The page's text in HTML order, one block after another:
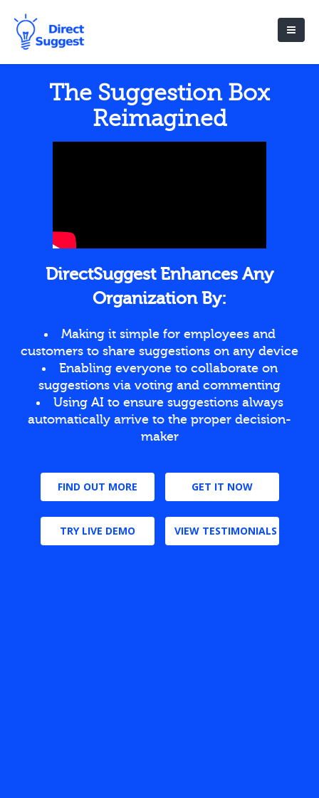
The Suggestion Box
Reimagined
DirectSuggest Enhances Any
Organization By:
Making it simple for employees and
customers to share suggestions on any device
Enabling everyone to collaborate on
suggestions via voting and commenting
Using AI to ensure suggestions always
automatically arrive to the proper decision-
maker
FIND OUT MORE GET IT NOW
TRY LIVE DEMO VIEW TESTIMONIALS